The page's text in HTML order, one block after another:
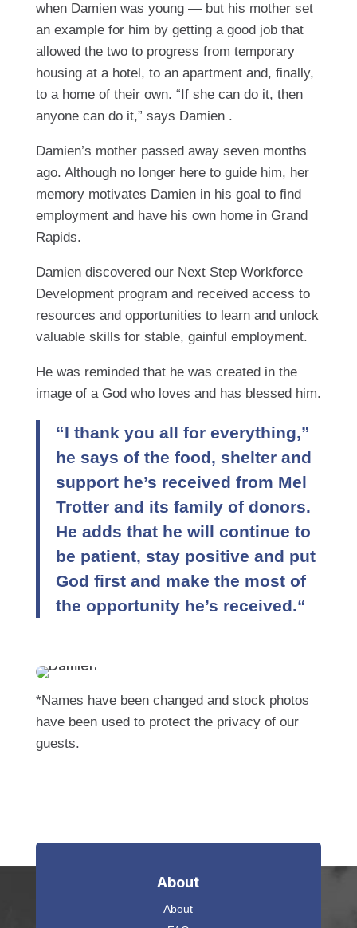
when Damien was young — but his mother set
an example for him by getting a good job that
allowed the two to progress from temporary
housing at a hotel, to an apartment and, finally,
to a home of their own. “If she can do it, then
anyone can do it,” says Damien .
Damien’s mother passed away seven months
ago. Although no longer here to guide him, her
memory motivates Damien in his goal to find
employment and have his own home in Grand
Rapids.
Damien discovered our Next Step Workforce
Development program and received access to
resources and opportunities to learn and unlock
valuable skills for stable, gainful employment.
He was reminded that he was created in the
image of a God who loves and has blessed him.
“I thank you all for everything,”
he says of the food, shelter and
support he’s received from Mel
Trotter and its family of donors.
He adds that he will continue to
be patient, stay positive and put
God first and make the most of
the opportunity he’s received.“
*Names have been changed and stock photos
have been used to protect the privacy of our
guests.
About
About